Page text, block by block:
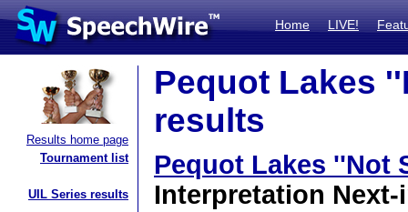
Home LIVE!
Results home page
Tournament list
UIL Series results
Pequot Lakes
results
Pequot Lakes ''Not
Interpretation